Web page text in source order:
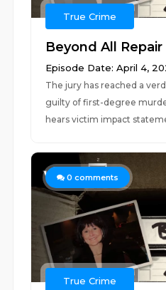
True Crime
Beyond All Repair
Episode Date: April 4,
The jury has reached a
guilty of first-degree
hears victim impact
0 comments
True Crime